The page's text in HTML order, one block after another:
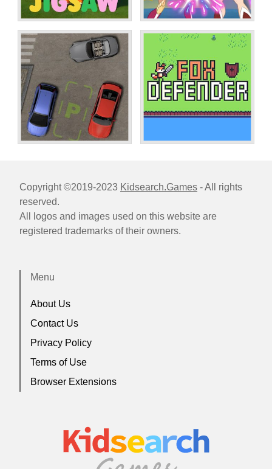
Copyright ©2019-2023 Kidsearch.Games - All rights
reserved.
All logos and images used on this website are
registered trademarks of their owners.
Menu
About Us
Contact Us
Privacy Policy
Terms of Use
Browser Extensions